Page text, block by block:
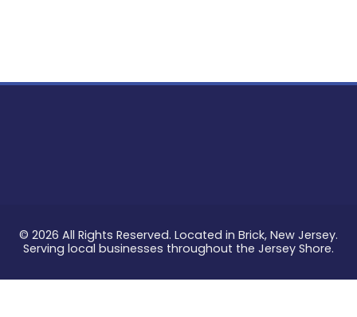
© 2026 All Rights Reserved. Located in Brick, New Jersey.
Serving local businesses throughout the Jersey Shore.